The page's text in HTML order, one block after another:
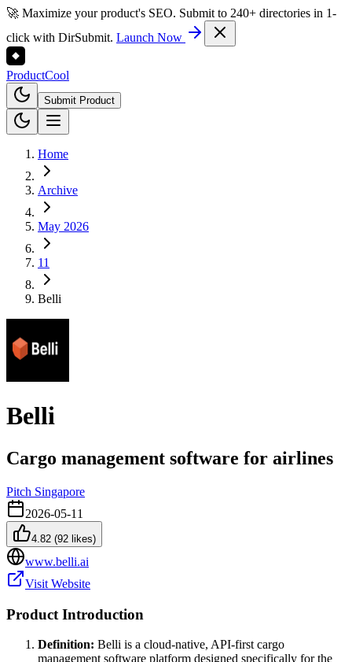
🚀 Maximize your product's SEO. Submit to 240+ directories in 1-
click with DirSubmit. Launch Now
ProductCool
Submit Product
Home
Archive
May 2026
11
Belli
Belli
Cargo management software for airlines
Pitch Singapore
2026-05-11
4.82 (92 likes)
www.belli.ai
Visit Website
Product Introduction
Definition: Belli is a cloud-native, API-first cargo
management software platform designed specifically for the